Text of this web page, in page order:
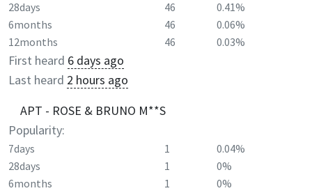
28days
46
0.41%
6months
46
0.06%
12months
46 0.03%
First heard 6 days ago
Last heard 2 hours ago
APT - ROSE & BRUNO M**S
Popularity:
7days 1
0.04%
28days
1
0%
6months
1
0%